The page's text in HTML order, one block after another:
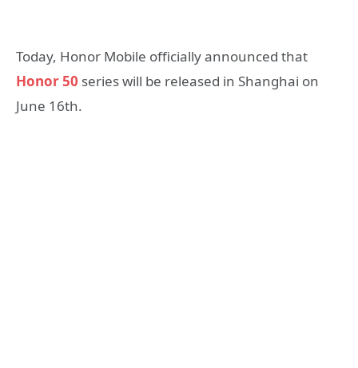
Today, Honor Mobile officially announced that
Honor 50 series will be released in Shanghai on
June 16th.